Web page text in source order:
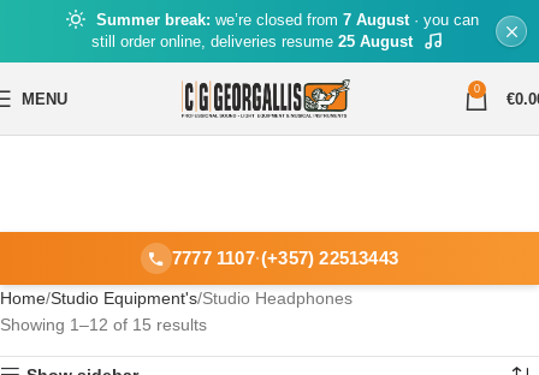
Summer break: we’re closed from 7 August· you can
still order online, deliveries resume 25 August
MENU
0
€
7777 1107·(+357) 22513443
Home Studio Equipment's Studio Headphones
Showing 1–12 of 15 results